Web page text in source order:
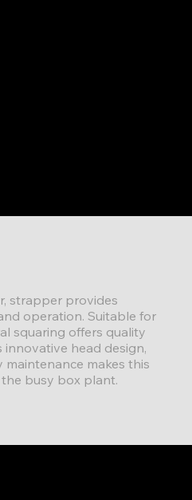
strapper provides
operation. Suitable for
squaring offers quality
head design,
maintenance makes this
busy box plant.